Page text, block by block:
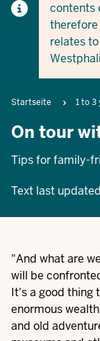
contents
relates
Breadcrumb
Startseite 1 to 3
On tour
Tips for family-
Text last
"And what are
will be
It's a good thing
enormous
and old